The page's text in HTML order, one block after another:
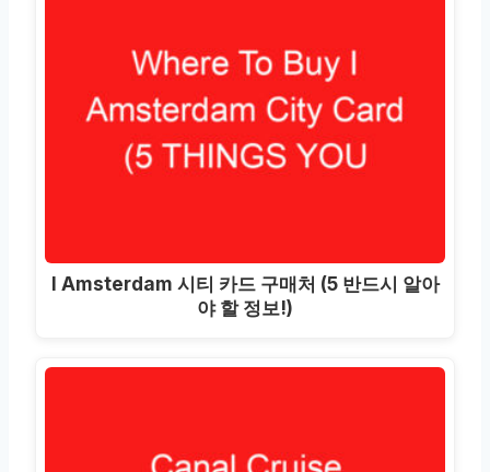
I Amsterdam 시티 카드 구매처 (5 반드시 알아
야 할 정보!)